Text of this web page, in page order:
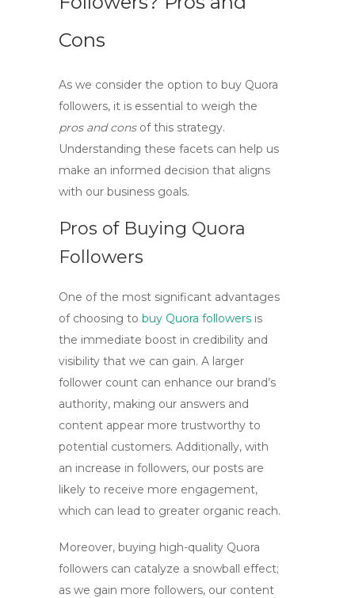
Cons
As we consider the option to buy Quora
followers, it is essential to weigh the
pros and consof this strategy.
Understanding these facets can help us
make an informed decision that aligns
with our business goals.
Pros of Buying Quora
Followers
One of the most significant advantages
of choosing to buy Quora followers is
the immediate boost in credibility and
visibility that we can gain. A larger
follower count can enhance our brand’s
authority, making our answers and
content appear more trustworthy to
potential customers. Additionally, with
an increase in followers, our posts are
likely to receive more engagement,
which can lead to greater organic reach.
Moreover, buying high-quality Quora
followers can catalyze a snowball effect;
as we gain more followers, our content